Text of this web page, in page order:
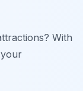
With